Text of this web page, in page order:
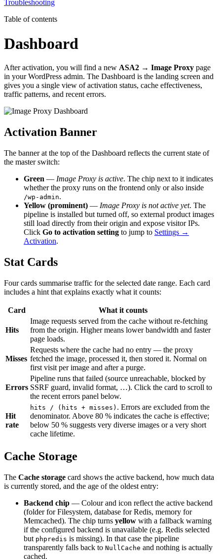
Troubleshooting
Table of contents
Dashboard
After activation, you will find a new ASA2 → Image Proxy page
in your WordPress admin. The Dashboard is the landing screen and
gives you a single view of activation status, cache effectiveness,
traffic patterns, and recent errors.
Activation Banner
The banner at the top of the Dashboard reflects the current state of
the master switch:
Green — Image Proxy is active. The chip next to it indicates
whether the proxy runs on the frontend only or also inside
/wp-admin.
Yellow (prominent) — Image Proxy is not active yet. The
pipeline is installed but turned off, so external product images
still load directly from their origin and expose visitor IPs.
Click Go to activation setting to jump to Settings →
Activation.
Stat Cards
Four cards summarise traffic for the selected date range. Each card
includes a hint that explains exactly what it counts:
Card What it counts
Hits
Image requests served from the cache without re-fetching
from the origin. Higher means lower bandwidth and faster
page loads.
Misses
Requests where the cache had no entry — the proxy
fetched the image, processed it, then stored it. Normal on
first visit per image and after a purge.
Errors
Pipeline runs that failed (source unreachable, blocked by
SSRF guard, invalid format, …). Click the card to scroll to
the recent errors panel below.
Hit
rate
hits / (hits + misses) . Errors are excluded from the
denominator. Above 80 % indicates the cache is effective;
below 50 % suggests very diverse images or a very short
cache lifetime.
Cache Storage
The Cache storage card shows the active backend, how much data
is currently stored, and the age of the oldest entry:
Backend chip — Colour and icon reflect the active backend
(folder for Filesystem, database for Redis, memory for
Memcached). The chip turns yellow with a fallback warning
if the configured backend is unavailable (e.g. Redis selected
but phpredis is missing). In that case the pipeline
transparently falls back to NullCache and nothing is actually
cached.